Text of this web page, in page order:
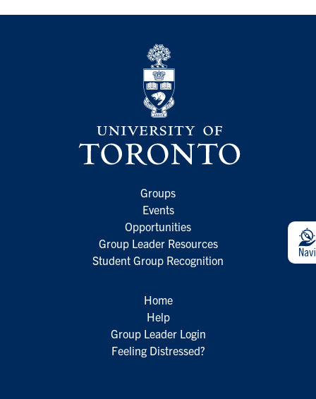
Groups
Events
Opportunities
Group Leader Resources
Student Group Recognition
Home
Help
Group Leader Login
Feeling Distressed?